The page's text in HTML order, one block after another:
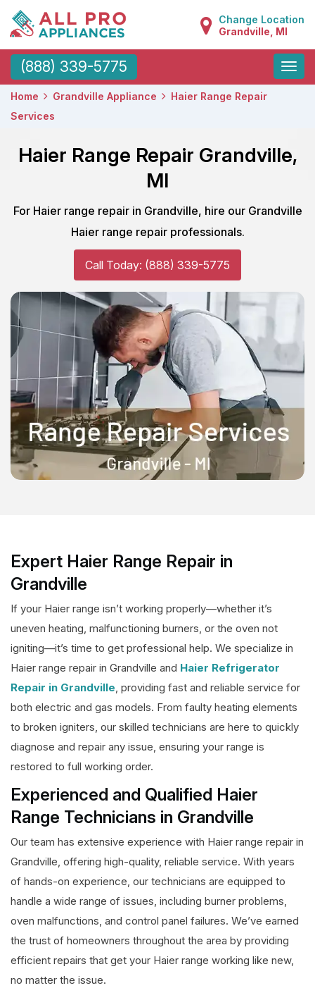
Change Location
Grandville, MI
(888) 339-5775
Toggle
Home Grandville Appliance
Haier Range Repair
Services
Haier Range Repair Grandville,
MI
For Haier range repair in Grandville, hire our Grandville
Haier range repair professionals.
Call Today: (888) 339-5775
Expert Haier Range Repair in
Grandville
If your Haier range isn’t working properly—whether it’s
uneven heating, malfunctioning burners, or the oven not
igniting—it’s time to get professional help. We specialize in
Haier range repair in Grandville and Haier Refrigerator
Repair in Grandville, providing fast and reliable service for
both electric and gas models. From faulty heating elements
to broken igniters, our skilled technicians are here to quickly
diagnose and repair any issue, ensuring your range is
restored to full working order.
Experienced and Qualified Haier
Range Technicians in Grandville
Our team has extensive experience with Haier range repair in
Grandville, offering high-quality, reliable service. With years
of hands-on experience, our technicians are equipped to
handle a wide range of issues, including burner problems,
oven malfunctions, and control panel failures. We’ve earned
the trust of homeowners throughout the area by providing
efficient repairs that get your Haier range working like new,
no matter the issue.